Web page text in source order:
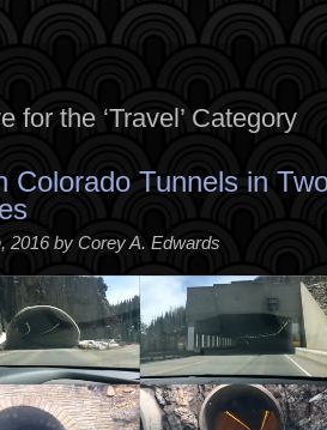
for the ‘Travel’ Category
Colorado Tunnels in
2016 by Corey A. Edwards